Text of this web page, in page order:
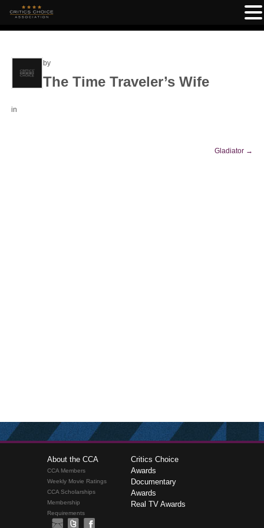
by
The Time Traveler’s Wife
in
Gladiator →
About the CCA
CCA Members
Weekly Movie Ratings
CCA Scholarships
Membership
Requirements
Critics Choice
Awards
Documentary
Awards
Real TV Awards